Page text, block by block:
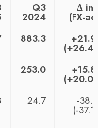
Q3
2024
Δ in
(FX-
883.3
253.0
24.7 -
(-